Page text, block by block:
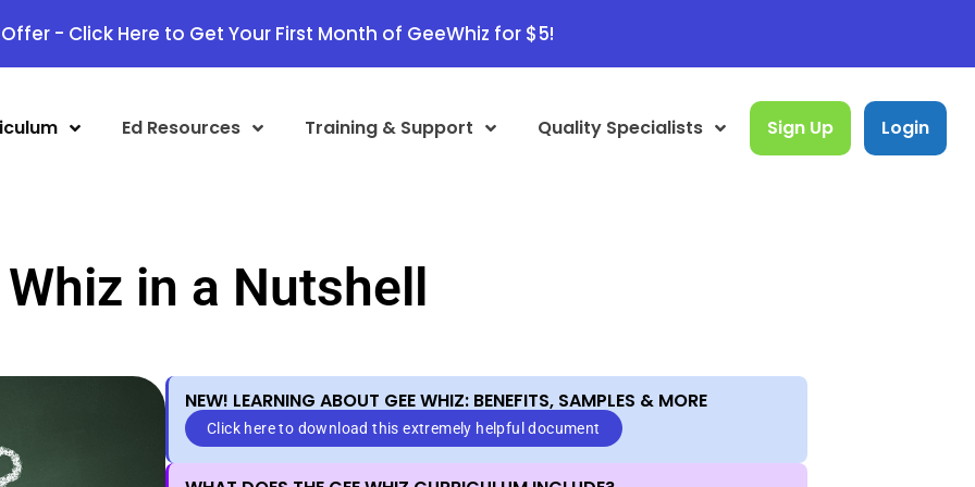
- Click Here to Get Your First Month of GeeWhiz for $5!
Ed Resources Training & Support Quality Specialists Sign Up Login
Whiz in a Nutshell
NEW! LEARNING ABOUT GEE WHIZ: BENEFITS, SAMPLES & MORE​
Click here to download this extremely helpful document